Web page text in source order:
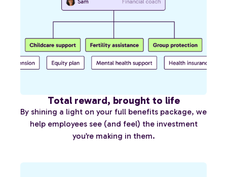
Total reward, brought to life
By shining a light on your full benefits package, we
help employees see (and feel) the investment
you’re making in them.